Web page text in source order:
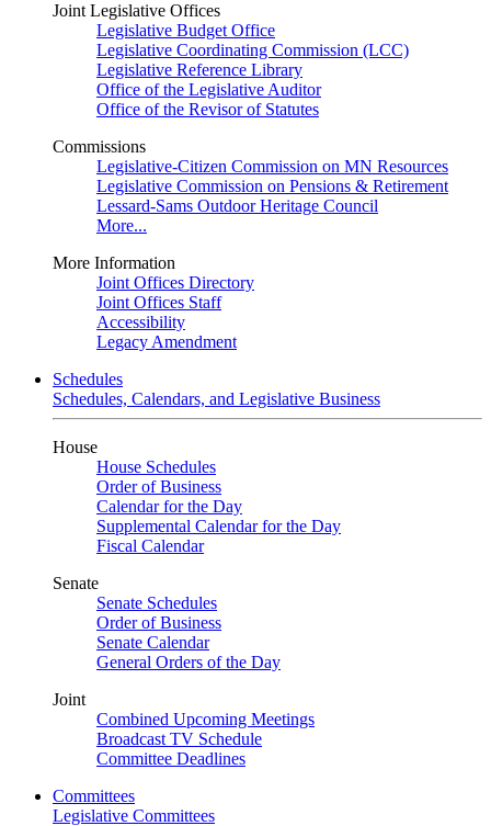
Joint Legislative Offices
Legislative Budget Office
Legislative Coordinating Commission (LCC)
Legislative Reference Library
Office of the Legislative Auditor
Office of the Revisor of Statutes
Commissions
Legislative-Citizen Commission on MN Resources
Legislative Commission on Pensions & Retirement
Lessard-Sams Outdoor Heritage Council
More...
More Information
Joint Offices Directory
Joint Offices Staff
Accessibility
Legacy Amendment
Schedules
Schedules, Calendars, and Legislative Business
House
House Schedules
Order of Business
Calendar for the Day
Supplemental Calendar for the Day
Fiscal Calendar
Senate
Senate Schedules
Order of Business
Senate Calendar
General Orders of the Day
Joint
Combined Upcoming Meetings
Broadcast TV Schedule
Committee Deadlines
Committees
Legislative Committees